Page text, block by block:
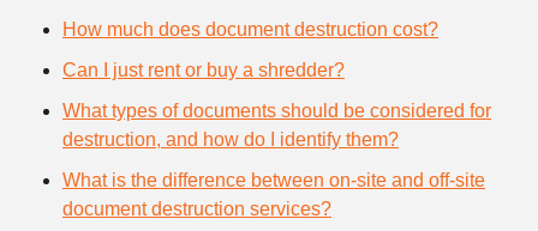
How much does document destruction cost?
Can I just rent or buy a shredder?
What types of documents should be considered for
destruction, and how do I identify them?
What is the difference between on-site and off-site
document destruction services?